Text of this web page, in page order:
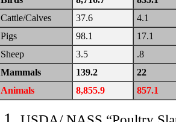
Cattle/Calves
37.6
4.1
Pigs
98.1
17.1
Sheep
3.5
.8
Mammals
139.2
22
Animals
8,855.9 857.1